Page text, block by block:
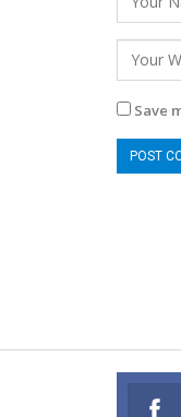
Save